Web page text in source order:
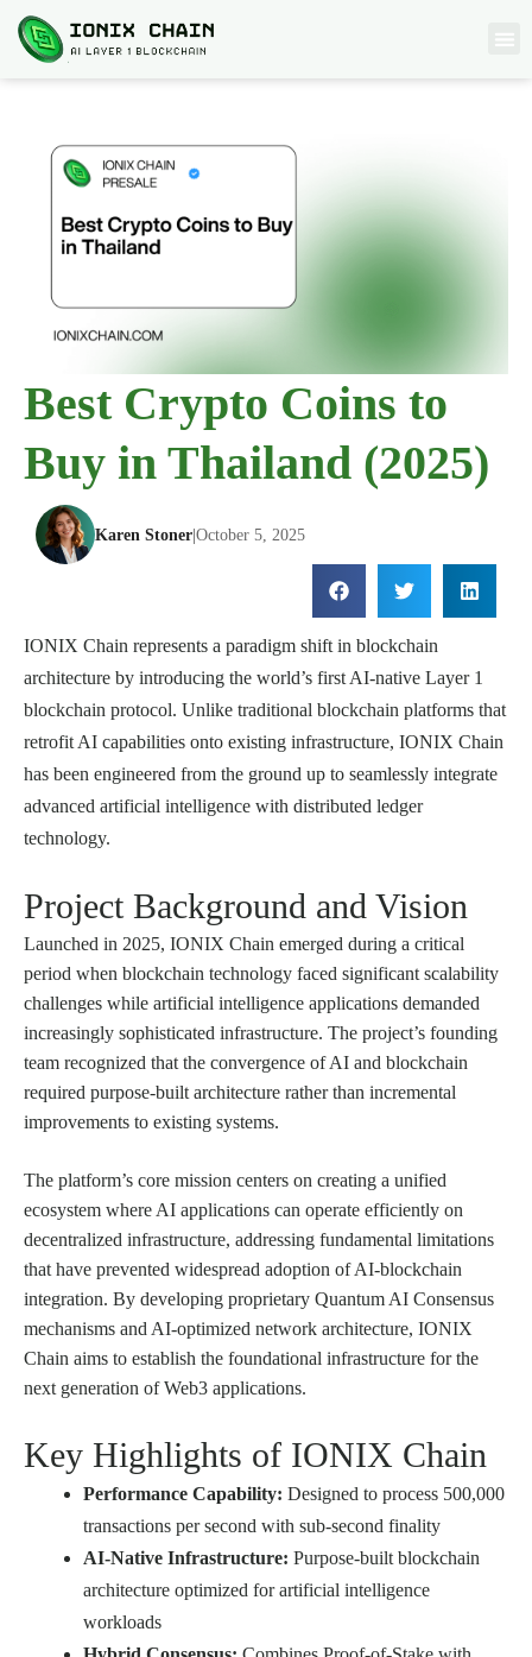
Best Crypto Coins to
Buy in Thailand (2025)
Karen Stoner|October 5, 2025
IONIX Chain represents a paradigm shift in blockchain
architecture by introducing the world’s first AI-native Layer 1
blockchain protocol. Unlike traditional blockchain platforms that
retrofit AI capabilities onto existing infrastructure, IONIX Chain
has been engineered from the ground up to seamlessly integrate
advanced artificial intelligence with distributed ledger
technology.
Project Background and Vision
Launched in 2025, IONIX Chain emerged during a critical
period when blockchain technology faced significant scalability
challenges while artificial intelligence applications demanded
increasingly sophisticated infrastructure. The project’s founding
team recognized that the convergence of AI and blockchain
required purpose-built architecture rather than incremental
improvements to existing systems.
The platform’s core mission centers on creating a unified
ecosystem where AI applications can operate efficiently on
decentralized infrastructure, addressing fundamental limitations
that have prevented widespread adoption of AI-blockchain
integration. By developing proprietary Quantum AI Consensus
mechanisms and AI-optimized network architecture, IONIX
Chain aims to establish the foundational infrastructure for the
next generation of Web3 applications.
Key Highlights of IONIX Chain
Performance Capability: Designed to process 500,000
transactions per second with sub-second finality
AI-Native Infrastructure: Purpose-built blockchain
architecture optimized for artificial intelligence
workloads